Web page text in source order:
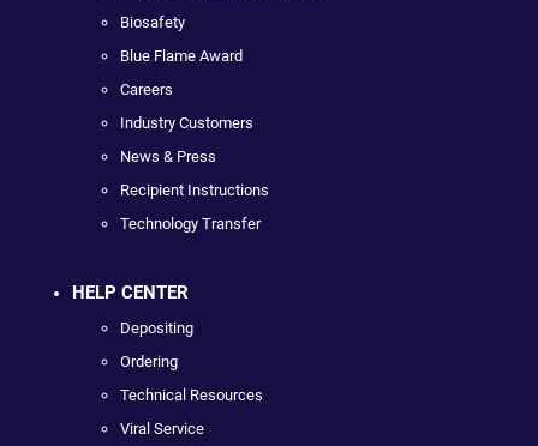
Biosafety
Blue Flame Award
Careers
Industry Customers
News & Press
Recipient Instructions
Technology Transfer
HELP CENTER
Depositing
Ordering
Technical Resources
Viral Service